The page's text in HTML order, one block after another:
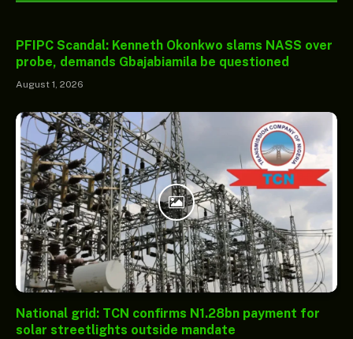
PFIPC Scandal: Kenneth Okonkwo slams NASS over
probe, demands Gbajabiamila be questioned
August 1, 2026
National grid: TCN confirms N1.28bn payment for
solar streetlights outside mandate